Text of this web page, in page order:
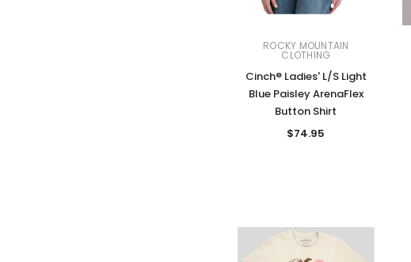
ROCKY MOUNTAIN
CLOTHING
Cinch® Ladies' L/S Light
Blue Paisley ArenaFlex
Button Shirt
$74.95